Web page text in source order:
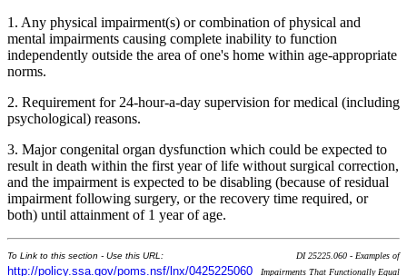
1. Any physical impairment(s) or combination of physical and
mental impairments causing complete inability to function
independently outside the area of one's home within age-appropriate
norms.
2. Requirement for 24-hour-a-day supervision for medical (including
psychological) reasons.
3. Major congenital organ dysfunction which could be expected to
result in death within the first year of life without surgical correction,
and the impairment is expected to be disabling (because of residual
impairment following surgery, or the recovery time required, or
both) until attainment of 1 year of age.
To Link to this section - Use this URL:
http://policy.ssa.gov/poms.nsf/lnx/0425225060
DI 25225.060 - Examples of
Impairments That Functionally Equal